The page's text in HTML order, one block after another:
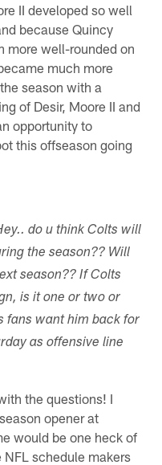
II developed so well
because Quincy
more well-rounded on
much more
season with a
of Desir, Moore II and
opportunity to
this offseason going
do u think Colts will
the season?? Will
season?? If Colts
is it one or two or
fans want him back for
as offensive line
the questions! I
opener at
would be one heck of
schedule makers